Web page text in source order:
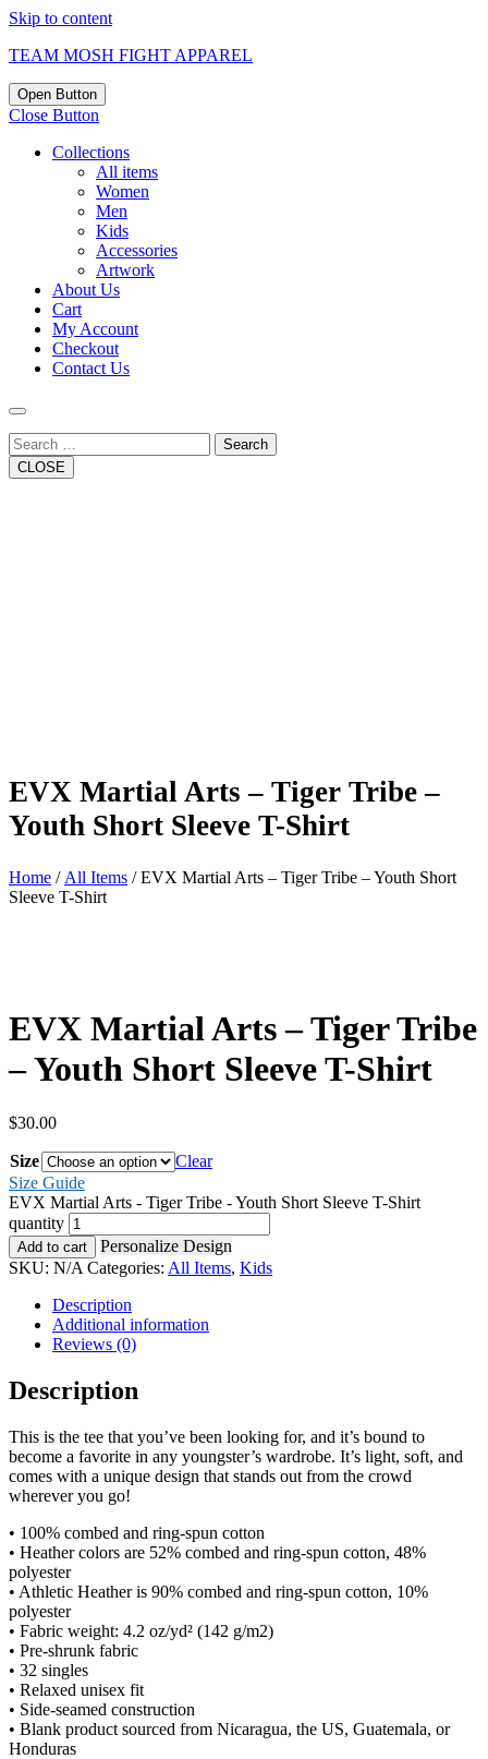
Skip to content
TEAM MOSH FIGHT APPAREL
Open Button
Close Button
Collections
All items
Women
Men
Kids
Accessories
Artwork
About Us
Cart
My Account
Checkout
Contact Us
Search
CLOSE
EVX Martial Arts – Tiger Tribe –
Youth Short Sleeve T-Shirt
Home / All Items / EVX Martial Arts – Tiger Tribe – Youth Short
Sleeve T-Shirt
EVX Martial Arts – Tiger Tribe
– Youth Short Sleeve T-Shirt
$30.00
Size
Clear
Size Guide
EVX Martial Arts - Tiger Tribe - Youth Short Sleeve T-Shirt
quantity
Add to cart
Personalize Design
SKU: N/A Categories: All Items, Kids
Description
Additional information
Reviews (0)
Description
This is the tee that you’ve been looking for, and it’s bound to
become a favorite in any youngster’s wardrobe. It’s light, soft, and
comes with a unique design that stands out from the crowd
wherever you go!
• 100% combed and ring-spun cotton
• Heather colors are 52% combed and ring-spun cotton, 48%
polyester
• Athletic Heather is 90% combed and ring-spun cotton, 10%
polyester
• Fabric weight: 4.2 oz/yd² (142 g/m2)
• Pre-shrunk fabric
• 32 singles
• Relaxed unisex fit
• Side-seamed construction
• Blank product sourced from Nicaragua, the US, Guatemala, or
Honduras